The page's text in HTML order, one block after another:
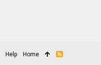
Help Home
R